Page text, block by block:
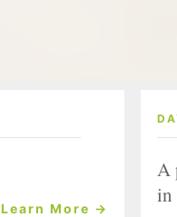
Learn More →
A
in